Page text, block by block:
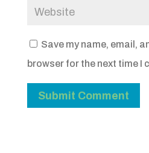
Save my name, email,
browser for the next time I